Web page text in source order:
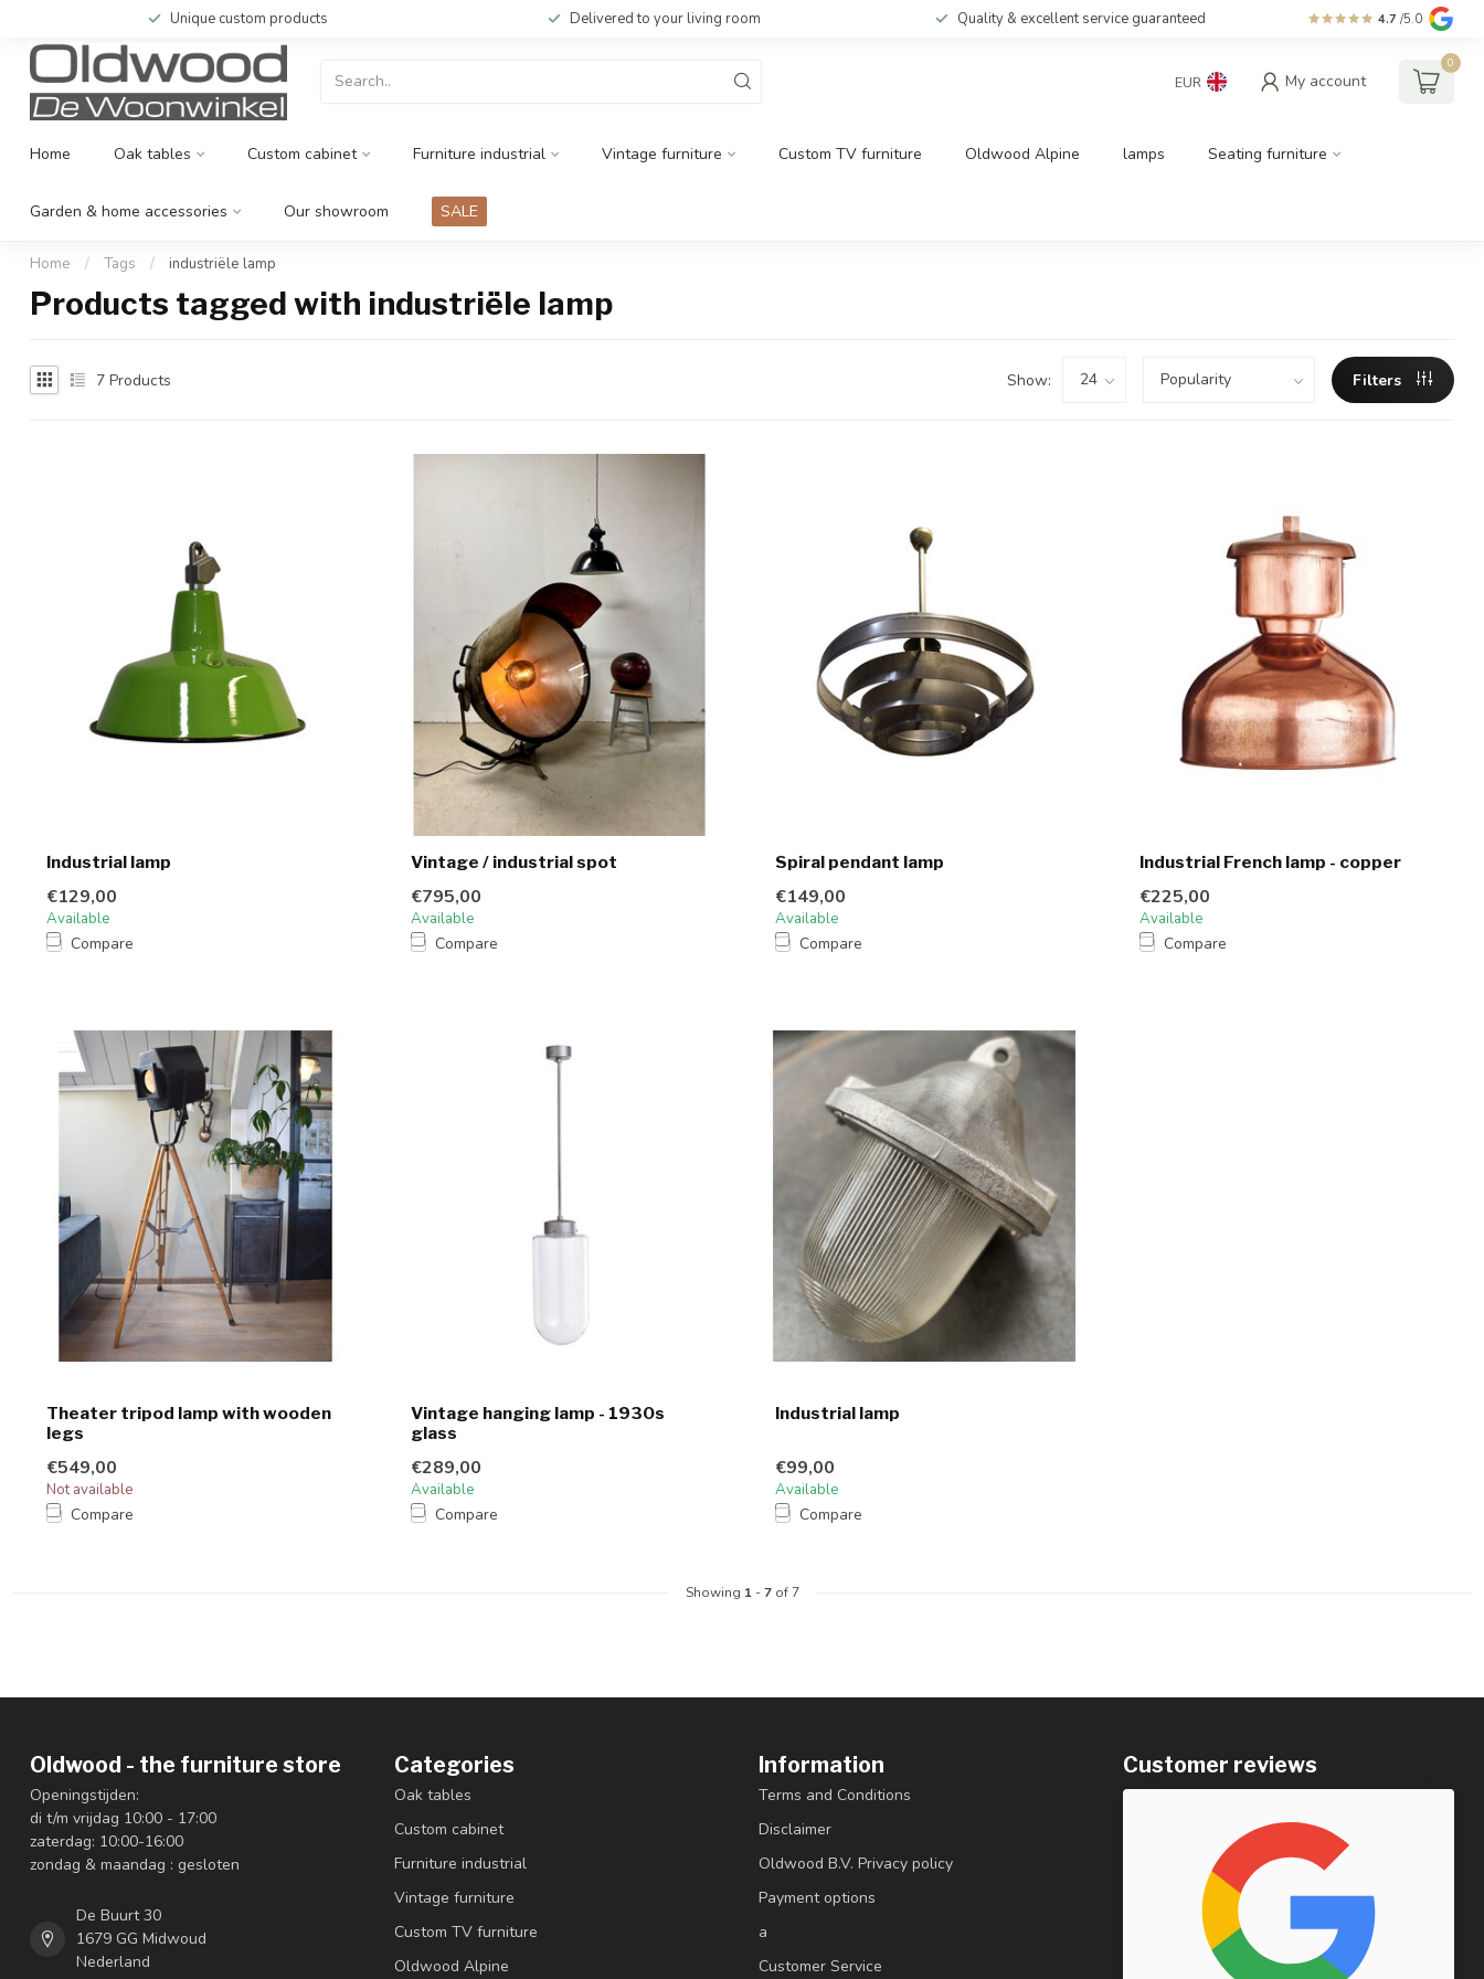
Unique custom products Delivered to your living room Quality & excellent service guaranteed 4.7 /5.0
EUR My account
0
Home Oak tables Custom cabinet Furniture industrial Vintage furniture Custom TV furniture Oldwood Alpine lamps Seating furniture
Garden & home accessories Our showroom SALE
Home / Tags / industriële lamp
Products tagged with industriële lamp
7 Products Show: Filters
Industrial lamp
€129,00
Available
Compare
Vintage / industrial spot
€795,00
Available
Compare
Spiral pendant lamp
€149,00
Available
Compare
Industrial French lamp - copper
€225,00
Available
Compare
Theater tripod lamp with wooden
legs
€549,00
Not available
Compare
Vintage hanging lamp - 1930s
glass
€289,00
Available
Compare
Industrial lamp
€99,00
Available
Compare
Showing 1-7of 7
Oldwood - the furniture store
Openingstijden:
di t/m vrijdag 10:00 - 17:00
zaterdag: 10:00-16:00
zondag & maandag : gesloten
De Buurt 30
1679 GG Midwoud
Nederland
Categories
Oak tables
Custom cabinet
Furniture industrial
Vintage furniture
Custom TV furniture
Oldwood Alpine
Information
Terms and Conditions
Disclaimer
Oldwood B.V. Privacy policy
Payment options
a
Customer Service
Customer reviews